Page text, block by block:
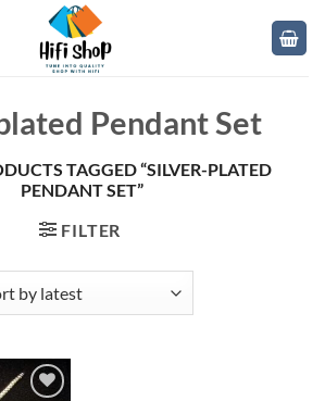
Pendant Set
TAGGED “SILVER-PLATED
PENDANT SET”
FILTER